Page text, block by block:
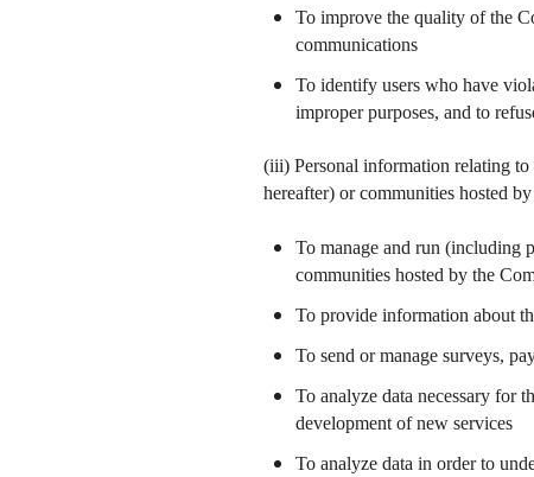
To improve the quality of the
communications
To identify users who have
improper purposes, and to
(iii) Personal information relating to
hereafter) or communities hosted
To manage and run (including
communities hosted by the
To provide information about
To send or manage surveys,
To analyze data necessary for
development of new services
To analyze data in order to